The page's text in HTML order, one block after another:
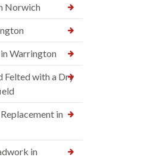
Norwich
Warrington
Felted with a Dry
in
in